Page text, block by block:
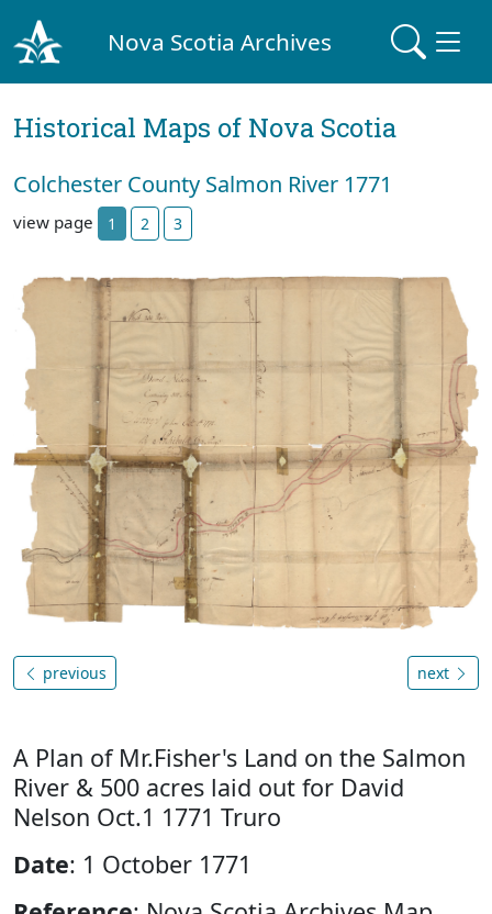
Nova Scotia Archives
Historical Maps of Nova Scotia
Colchester County Salmon River 1771
view page 1 2 3
previous next
A Plan of Mr.Fisher's Land on the Salmon
River & 500 acres laid out for David
Nelson Oct.1 1771 Truro
Date: 1 October 1771